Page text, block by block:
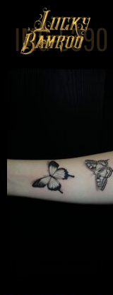
IMG-5390